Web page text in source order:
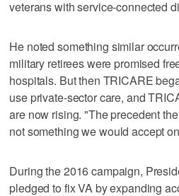
veterans with service-connected
He noted something similar
military retirees were promised
hospitals. But then TRICARE
use private-sector care, and
are now rising. "The precedent
not something we would accept
During the 2016 campaign,
pledged to fix VA by expanding